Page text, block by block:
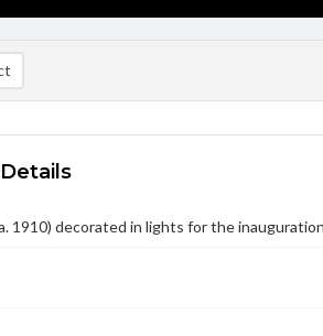
1910) decorated in lights for the